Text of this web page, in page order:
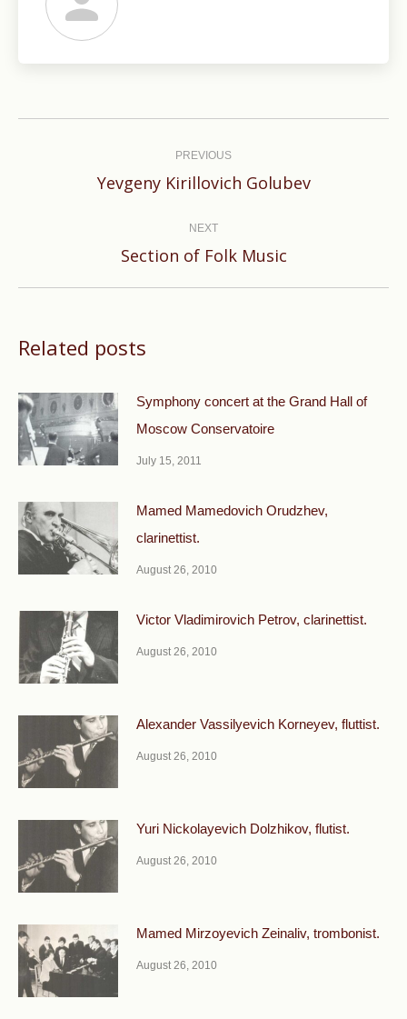
PREVIOUS
Previous
Yevgeny Kirillovich Golubev
NEXT
Next
Section of Folk Music
Related posts
Symphony concert at the Grand Hall of
Moscow Conservatoire
July 15, 2011
Mamed Mamedovich Orudzhev,
clarinettist.
August 26, 2010
Victor Vladimirovich Petrov, clarinettist.
August 26, 2010
Alexander Vassilyevich Korneyev, fluttist.
August 26, 2010
Yuri Nickolayevich Dolzhikov, flutist.
August 26, 2010
Mamed Mirzoyevich Zeinaliv, trombonist.
August 26, 2010